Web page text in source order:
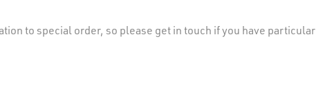
to special order, so please get in touch if you have particular